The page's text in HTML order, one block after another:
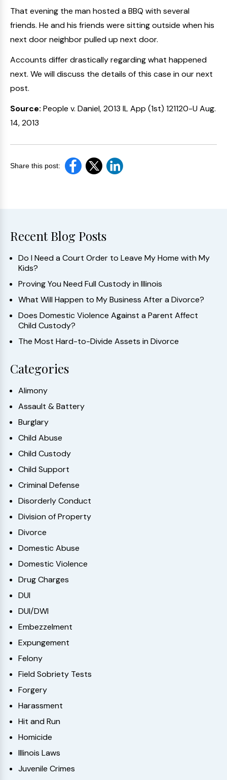
That evening the man hosted a BBQ with several
friends. He and his friends were sitting outside when his
next door neighbor pulled up next door.
Accounts differ drastically regarding what happened
next. We will discuss the details of this case in our next
post.
Source: People v. Daniel, 2013 IL App (1st) 121120-U Aug.
14, 2013
Share this post:
Recent Blog Posts
Do I Need a Court Order to Leave My Home with My
Kids?
Proving You Need Full Custody in Illinois
What Will Happen to My Business After a Divorce?
Does Domestic Violence Against a Parent Affect
Child Custody?
The Most Hard-to-Divide Assets in Divorce
Categories
Alimony
Assault & Battery
Burglary
Child Abuse
Child Custody
Child Support
Criminal Defense
Disorderly Conduct
Division of Property
Divorce
Domestic Abuse
Domestic Violence
Drug Charges
DUI
DUI/DWI
Embezzelment
Expungement
Felony
Field Sobriety Tests
Forgery
Harassment
Hit and Run
Homicide
Illinois Laws
Juvenile Crimes